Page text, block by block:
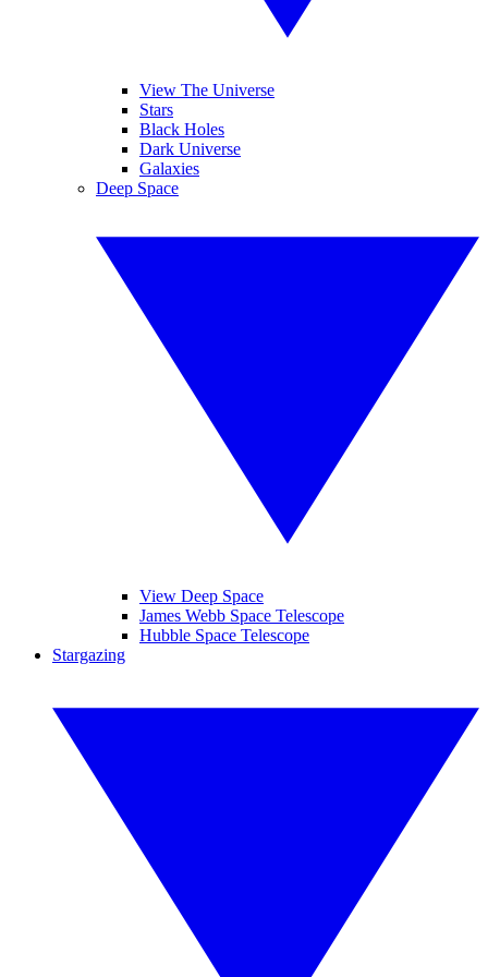
View The Universe
Stars
Black Holes
Dark Universe
Galaxies
Deep Space
View Deep Space
James Webb Space Telescope
Hubble Space Telescope
Stargazing